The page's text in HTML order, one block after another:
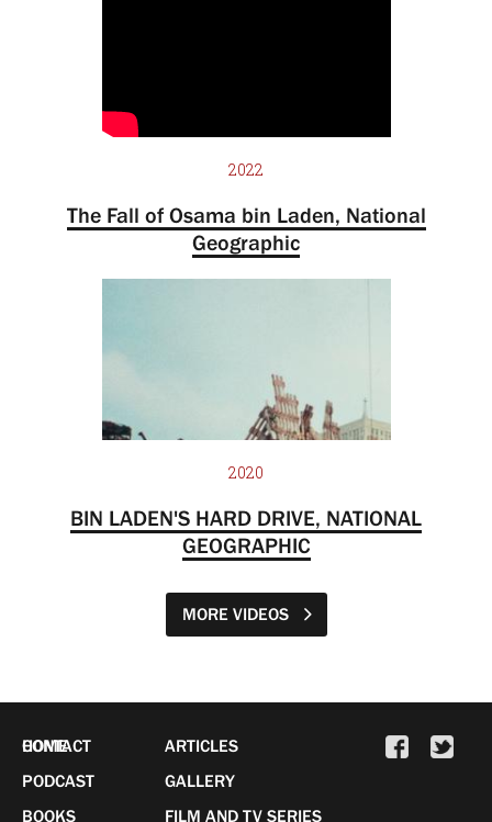
2022
The Fall of Osama bin Laden, National
Geographic
2020
BIN LADEN'S HARD DRIVE, NATIONAL
GEOGRAPHIC
MORE VIDEOS
HOME
PODCAST
BOOKS
ARTICLES
GALLERY
FILM AND TV SERIES
CONTACT